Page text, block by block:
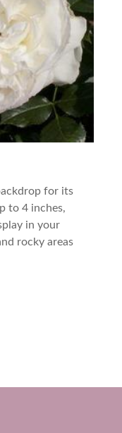
for its
to 4 inches,
in your
rocky areas